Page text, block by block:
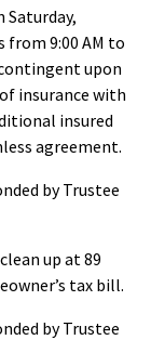
Saturday,
from 9:00 AM to
upon
insurance with
insured
agreement.
by Trustee
up at 89
tax bill.
by Trustee